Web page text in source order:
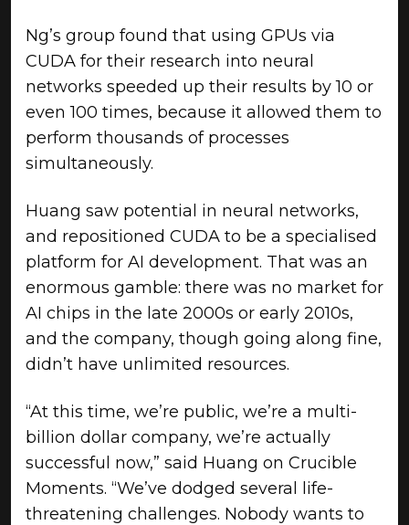
Ng’s group found that using GPUs via
CUDA for their research into neural
networks speeded up their results by 10 or
even 100 times, because it allowed them to
perform thousands of processes
simultaneously.
Huang saw potential in neural networks,
and repositioned CUDA to be a specialised
platform for AI development. That was an
enormous gamble: there was no market for
AI chips in the late 2000s or early 2010s,
and the company, though going along fine,
didn’t have unlimited resources.
“At this time, we’re public, we’re a multi-
billion dollar company, we’re actually
successful now,” said Huang on Crucible
Moments. “We’ve dodged several life-
threatening challenges. Nobody wants to